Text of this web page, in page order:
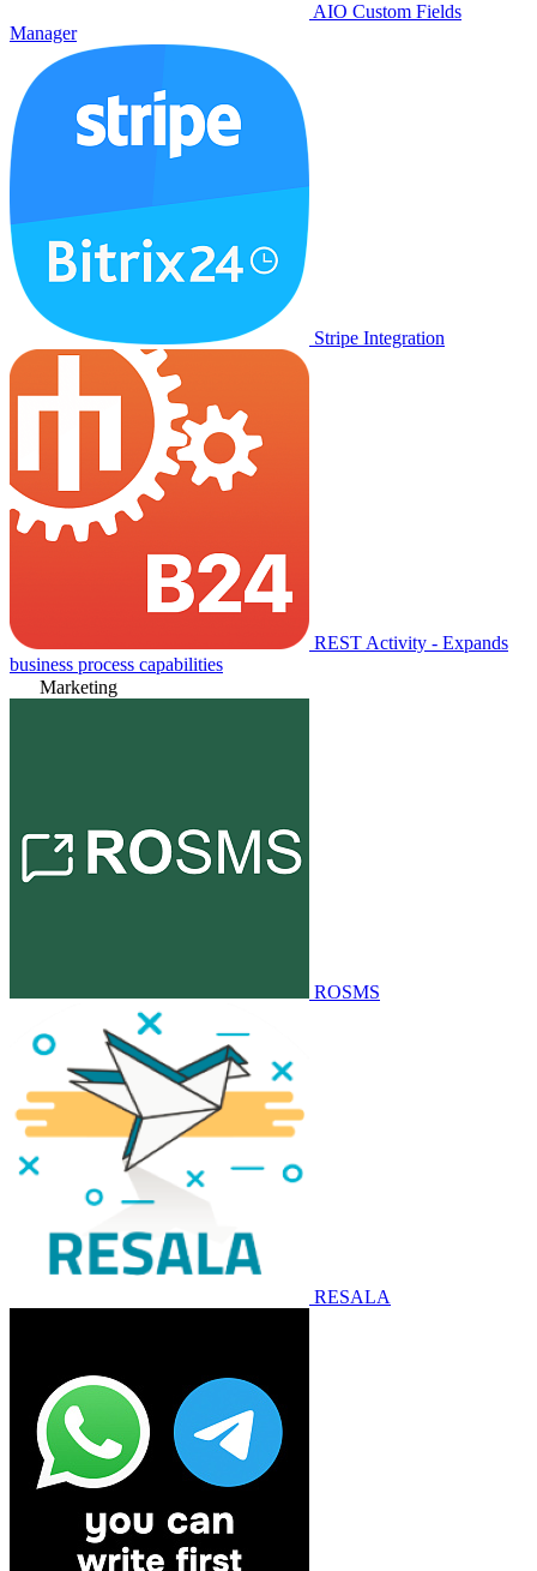
AIO Custom Fields
Manager
Stripe Integration
REST Activity - Expands
business process capabilities
Marketing
ROSMS
RESALA